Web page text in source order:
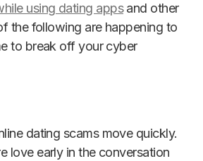
using dating appsand other
the following are happening to
to break off your cyber
dating scams move quickly.
love early in the conversation